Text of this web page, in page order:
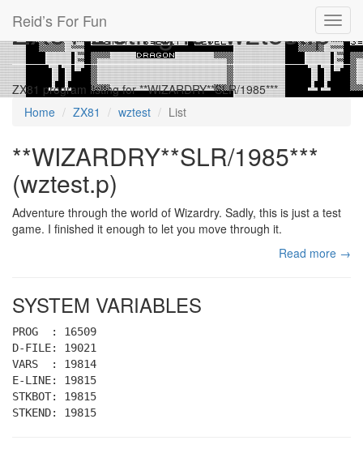
Reid’s For Fun
ZX81 Listing for wztest.p
ZX81 program listing for **WIZARDRY**SLR/1985***
Home
ZX81 wztest List
**WIZARDRY**SLR/1985***
(wztest.p)
Adventure through the world of Wizardry. Sadly, this is just a test
game. I finished it enough to let you move through it.
Read more →
SYSTEM VARIABLES
PROG : 16509
D-FILE: 19021
VARS : 19814
E-LINE: 19815
STKBOT: 19815
STKEND: 19815